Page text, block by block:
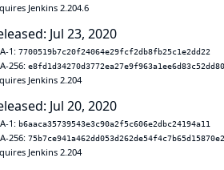
Jenkins 2.204.6
Jul 23, 2020
1: 7700519b7c20f24064e29fcf2db8fb25c1e2dd22
256:
Jenkins 2.204
Jul 20, 2020
1: b6aaca35739543e3c90a2f5c606e2dbc24194a11
256:
Jenkins 2.204